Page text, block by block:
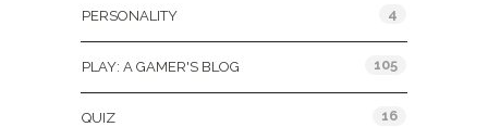
PERSONALITY 4
PLAY: A GAMER'S BLOG 105
QUIZ 16